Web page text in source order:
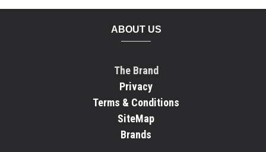
ABOUT US
The Brand
Privacy
Terms & Conditions
SiteMap
Brands